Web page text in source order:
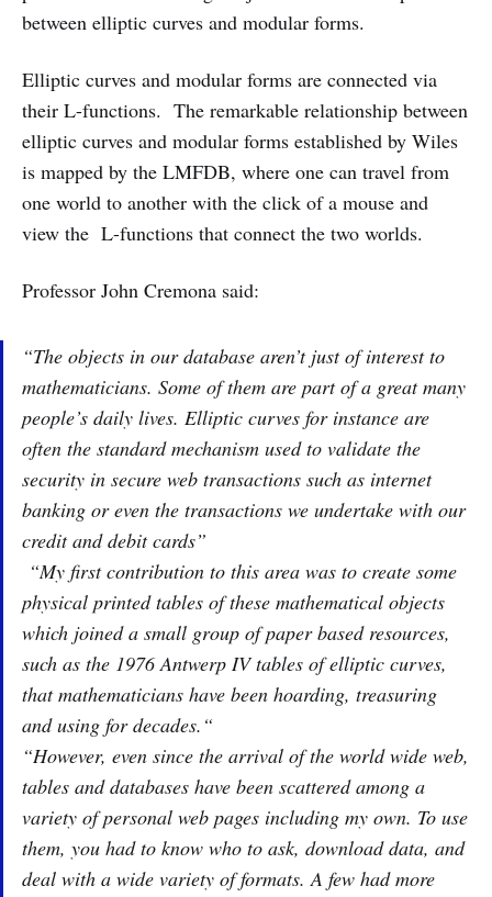
between elliptic curves and modular forms.
Elliptic curves and modular forms are connected via
their L-­functions. The remarkable relationship between
elliptic curves and modular forms established by Wiles
is mapped by the LMFDB, where one can travel from
one world to another with the click of a mouse and
view the L-­functions that connect the two worlds.
Professor John Cremona said:
“The objects in our database aren’t just of interest to
mathematicians. Some of them are part of a great many
people’s daily lives. Elliptic curves for instance are
often the standard mechanism used to validate the
security in secure web transactions such as internet
banking or even the transactions we undertake with our
credit and debit cards”
“My first contribution to this area was to create some
physical printed tables of these mathematical objects
which joined a small group of paper based resources,
such as the 1976 Antwerp IV tables of elliptic curves,
that mathematicians have been hoarding, treasuring
and using for decades.“
“However, even since the arrival of the world wide web,
tables and databases have been scattered among a
variety of personal web pages including my own. To use
them, you had to know who to ask, download data, and
deal with a wide variety of formats. A few had more